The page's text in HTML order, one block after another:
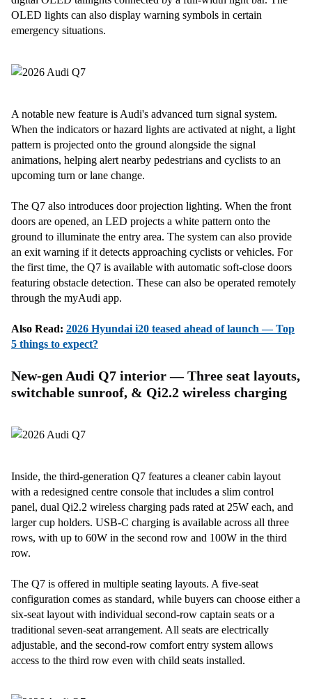
OLED lights can also display warning symbols in certain
emergency situations.
A notable new feature is Audi's advanced turn signal system.
When the indicators or hazard lights are activated at night, a light
pattern is projected onto the ground alongside the signal
animations, helping alert nearby pedestrians and cyclists to an
upcoming turn or lane change.
The Q7 also introduces door projection lighting. When the front
doors are opened, an LED projects a white pattern onto the
ground to illuminate the entry area. The system can also provide
an exit warning if it detects approaching cyclists or vehicles. For
the first time, the Q7 is available with automatic soft-close doors
featuring obstacle detection. These can also be operated remotely
through the myAudi app.
Also Read: 2026 Hyundai i20 teased ahead of launch — Top
5 things to expect?
New-gen Audi Q7 interior — Three seat layouts,
switchable sunroof, & Qi2.2 wireless charging
Inside, the third-generation Q7 features a cleaner cabin layout
with a redesigned centre console that includes a slim control
panel, dual Qi2.2 wireless charging pads rated at 25W each, and
larger cup holders. USB-C charging is available across all three
rows, with up to 60W in the second row and 100W in the third
row.
The Q7 is offered in multiple seating layouts. A five-seat
configuration comes as standard, while buyers can choose either a
six-seat layout with individual second-row captain seats or a
traditional seven-seat arrangement. All seats are electrically
adjustable, and the second-row comfort entry system allows
access to the third row even with child seats installed.